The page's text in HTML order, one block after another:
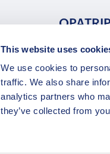
This website uses
We use cookies to
traffic. We also share
analytics partners who
they’ve collected from
All
About Us
Career
Partners